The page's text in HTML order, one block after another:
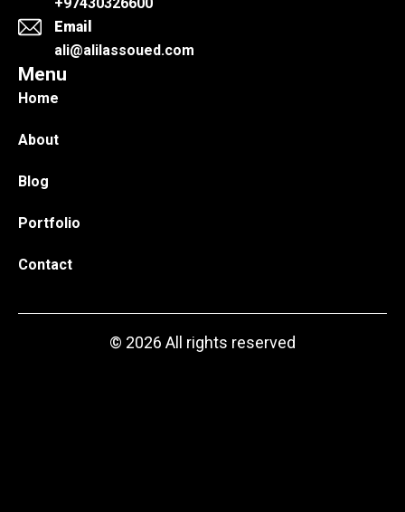
Email
ali@alilassoued.com
Menu
Home
About
Blog
Portfolio
Contact
© 2026 All rights reserved